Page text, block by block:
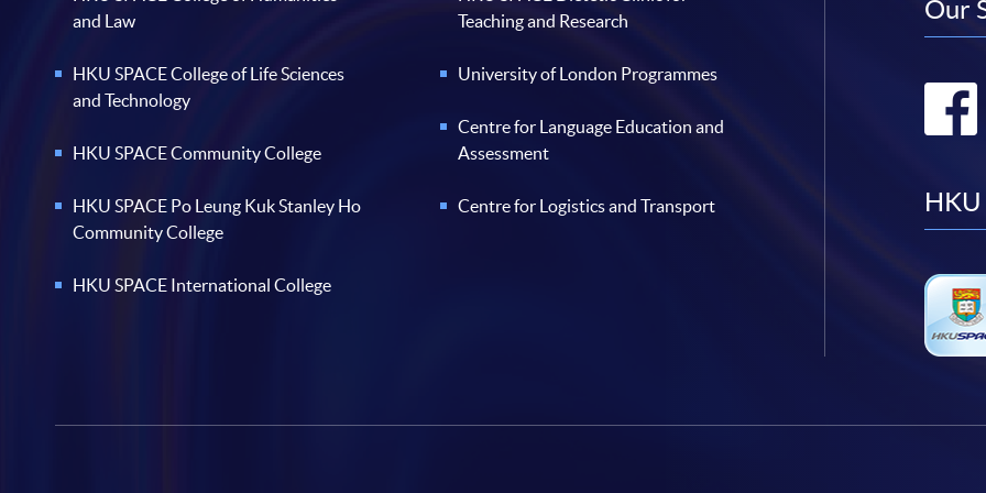
and Law
HKU SPACE College of Life Sciences
and Technology
HKU SPACE Community College
HKU SPACE Po Leung Kuk Stanley Ho
Community College
HKU SPACE International College
Teaching and Research
University of London Programmes
Centre for Language Education and
Assessment
Centre for Logistics and Transport
Our
HKU